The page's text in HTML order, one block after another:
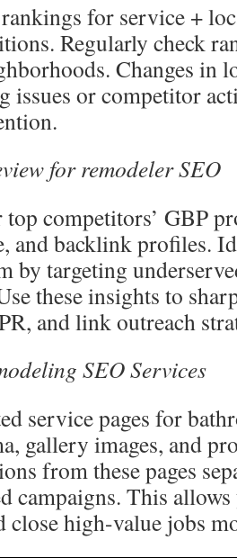
for service +
Regularly check
Changes in
issues or competitor
for remodeler SEO
competitors’ GBP
and backlink profiles.
by targeting
these insights to
and link outreach
SEO Services
service pages for
gallery images, and
from these pages
campaigns. This
close high-value jobs